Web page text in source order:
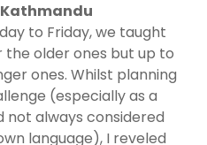
to Friday, we taught
the older ones but up to
ones. Whilst planning
(especially as a
not always considered
language), I reveled